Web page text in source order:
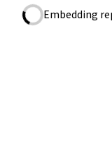
Embedding